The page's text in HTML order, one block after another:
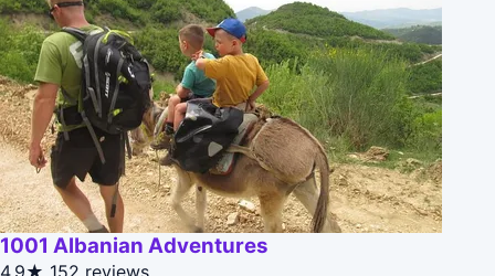
1001 Albanian Adventures